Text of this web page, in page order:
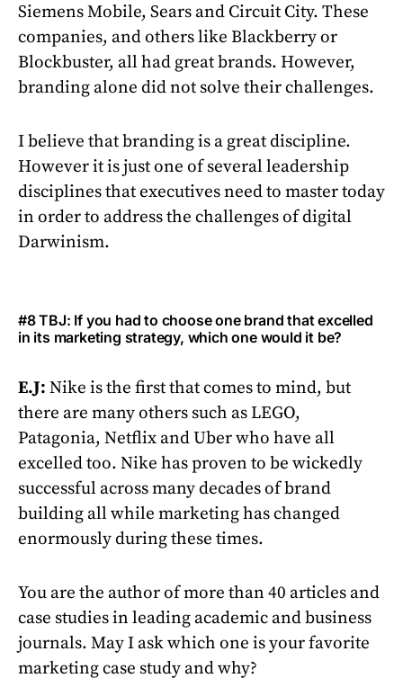
Siemens Mobile, Sears and Circuit City. These
companies, and others like Blackberry or
Blockbuster, all had great brands. However,
branding alone did not solve their challenges.
I believe that branding is a great discipline.
However it is just one of several leadership
disciplines that executives need to master today
in order to address the challenges of digital
Darwinism.
#8 TBJ: If you had to choose one brand that excelled
in its marketing strategy, which one would it be?
E.J: Nike is the first that comes to mind, but
there are many others such as LEGO,
Patagonia, Netflix and Uber who have all
excelled too. Nike has proven to be wickedly
successful across many decades of brand
building all while marketing has changed
enormously during these times.
You are the author of more than 40 articles and
case studies in leading academic and business
journals. May I ask which one is your favorite
marketing case study and why?